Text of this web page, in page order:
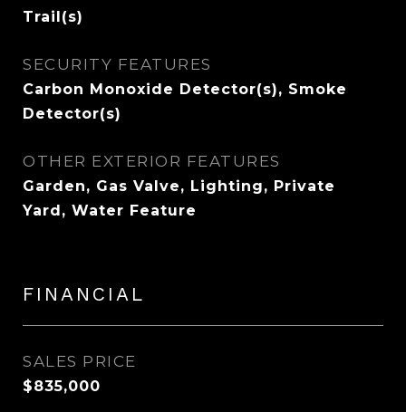
Trail(s)
SECURITY FEATURES
Carbon Monoxide Detector(s), Smoke
Detector(s)
OTHER EXTERIOR FEATURES
Garden, Gas Valve, Lighting, Private
Yard, Water Feature
FINANCIAL
SALES PRICE
$835,000